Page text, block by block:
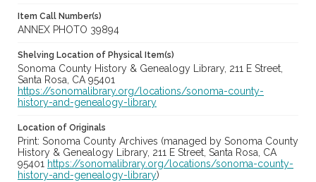
Item Call Number(s)
ANNEX PHOTO 39894
Shelving Location of Physical Item(s)
Sonoma County History & Genealogy Library, 211 E Street,
Santa Rosa, CA 95401
https://sonomalibrary.org/locations/sonoma-county-
history-and-genealogy-library
Location of Originals
Print: Sonoma County Archives (managed by Sonoma County
History & Genealogy Library, 211 E Street, Santa Rosa, CA
95401 https://sonomalibrary.org/locations/sonoma-county-
history-and-genealogy-library)